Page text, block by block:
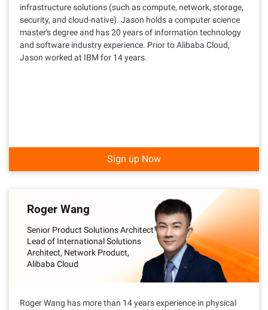
infrastructure solutions (such as compute, network, storage,
security, and cloud-native). Jason holds a computer science
master's degree and has 20 years of information technology
and software industry experience. Prior to Alibaba Cloud,
Jason worked at IBM for 14 years.
Sign up Now
Roger Wang
Senior Product Solutions Architect
Lead of International Solutions
Architect, Network Product,
Alibaba Cloud
Roger Wang has more than 14 years experience in physical